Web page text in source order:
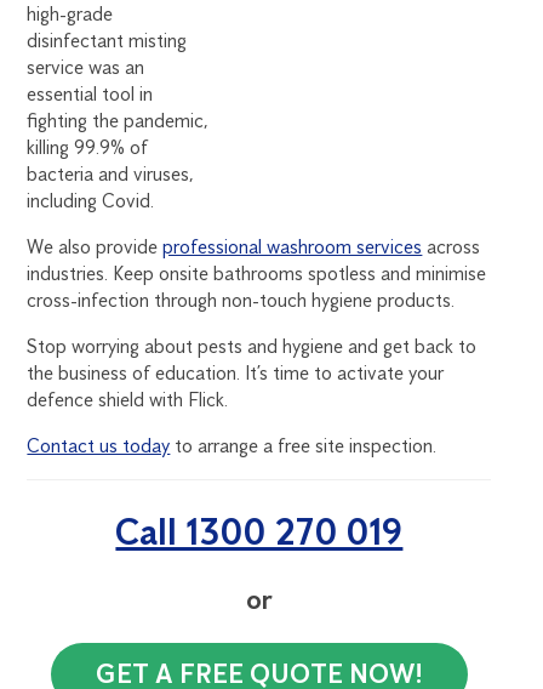
high-grade
disinfectant misting
service was an
essential tool in
fighting the pandemic,
killing 99.9% of
bacteria and viruses,
including Covid.
We also provideprofessional washroom services across
industries. Keep onsite bathrooms spotless and minimise
cross-infection through non-touch hygiene products.
Stop worrying about pests and hygiene and get back to
the business of education. It’s time to activate your
defence shield with Flick.
Contact us today to arrange a free site inspection.
Call 1300 270 019
or
GET A FREE QUOTE NOW!